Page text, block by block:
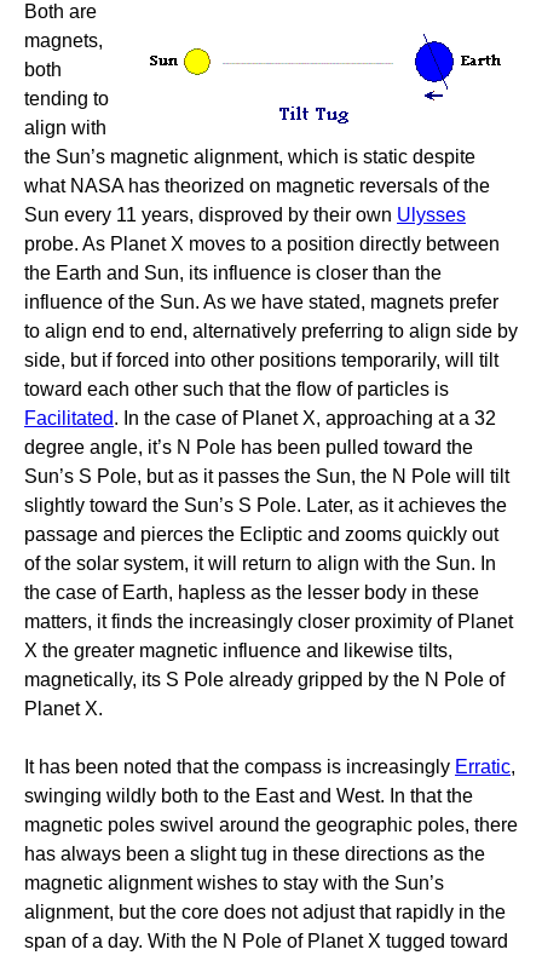
Both are
magnets,
both
tending to
align with
the Sun’s magnetic alignment, which is static despite
what NASA has theorized on magnetic reversals of the
Sun every 11 years, disproved by their own Ulysses
probe. As Planet X moves to a position directly between
the Earth and Sun, its influence is closer than the
influence of the Sun. As we have stated, magnets prefer
to align end to end, alternatively preferring to align side by
side, but if forced into other positions temporarily, will tilt
toward each other such that the flow of particles is
Facilitated. In the case of Planet X, approaching at a 32
degree angle, it’s N Pole has been pulled toward the
Sun’s S Pole, but as it passes the Sun, the N Pole will tilt
slightly toward the Sun’s S Pole. Later, as it achieves the
passage and pierces the Ecliptic and zooms quickly out
of the solar system, it will return to align with the Sun. In
the case of Earth, hapless as the lesser body in these
matters, it finds the increasingly closer proximity of Planet
X the greater magnetic influence and likewise tilts,
magnetically, its S Pole already gripped by the N Pole of
Planet X.
It has been noted that the compass is increasingly Erratic,
swinging wildly both to the East and West. In that the
magnetic poles swivel around the geographic poles, there
has always been a slight tug in these directions as the
magnetic alignment wishes to stay with the Sun’s
alignment, but the core does not adjust that rapidly in the
span of a day. With the N Pole of Planet X tugged toward